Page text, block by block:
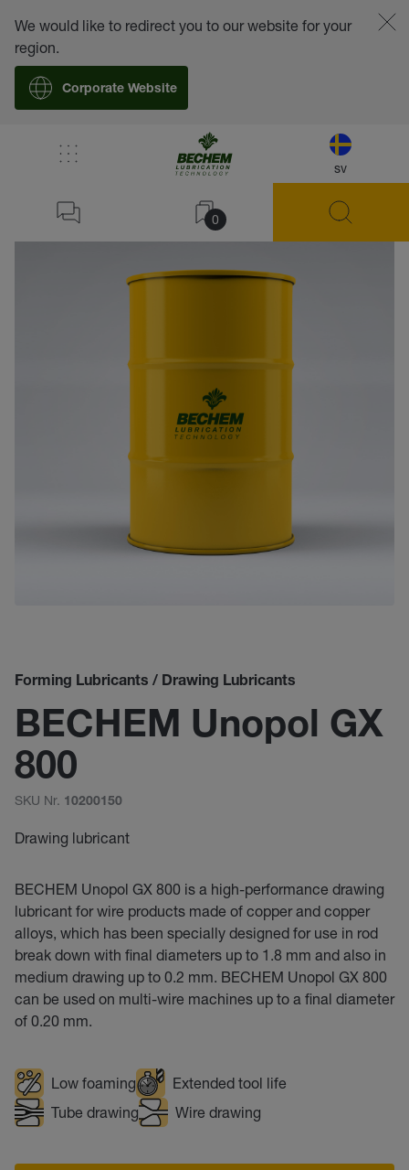
sv
0
We would like to redirect you to our website for your
region.
Corporate Website
Forming Lubricants / Drawing Lubricants
BECHEM Unopol GX
800
SKU Nr. 10200150
Drawing lubricant
BECHEM Unopol GX 800 is a high-performance drawing
lubricant for wire products made of copper and copper
alloys, which has been specially designed for use in rod
break down with final diameters up to 1.8 mm and also in
medium drawing up to 0.2 mm. BECHEM Unopol GX 800
can be used on multi-wire machines up to a final diameter
of 0.20 mm.
Low foaming
Extended tool life
Tube drawing
Wire drawing